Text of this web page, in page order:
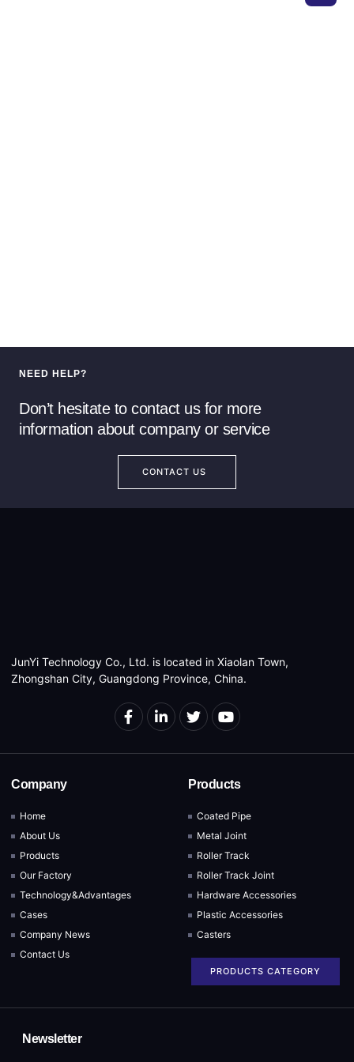
NEED HELP?
Don’t hesitate to contact us for more
information about company or service
CONTACT US
JunYi Technology Co., Ltd. is located in Xiaolan Town,
Zhongshan City, Guangdong Province, China.
Company
Home
About Us
Products
Our Factory
Technology&Advantages
Cases
Company News
Contact Us
Products
Coated Pipe
Metal Joint
Roller Track
Roller Track Joint
Hardware Accessories
Plastic Accessories
Casters
PRODUCTS CATEGORY
Newsletter